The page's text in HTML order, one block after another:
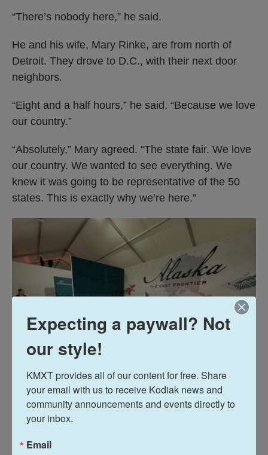
“There’s nobody here,” he said.
He and his wife, Mary Rinke, are from north of
Detroit. They drove to D.C., with their next door
neighbors.
“Eight and a half hours,” he said. “Because we love
our country.”
“Absolutely,” Mary agreed. “The state fair. We love
our country. We wanted to see everything. We
knew it was going to be representative of the 50
states. This is exactly why we’re here.”
Liz Ruskin / Alaska Public Media
Here's how the Alaska booth at the Great American State Fair
maps.
Expecting a paywall? Not
our style!
KMXT provides all of our content for free. Share
your email with us to receive Kodiak news and
community announcements and events directly to
your inbox.
Email